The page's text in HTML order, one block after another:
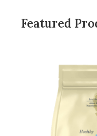
Featured